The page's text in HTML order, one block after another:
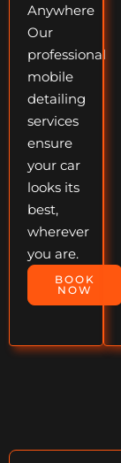
Anywhere
Our
professional
mobile
detailing
services
ensure
your car
looks its
best,
wherever
you are.
BOOK
NOW